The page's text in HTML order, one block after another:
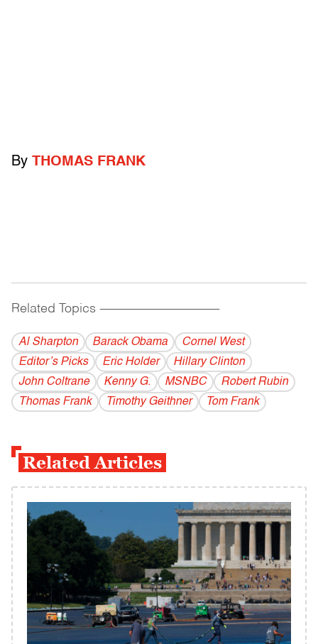
By THOMAS FRANK
Related Topics ------------------------------------------
Al Sharpton Barack Obama
Cornel West
Editor’s Picks
Eric Holder
Hillary Clinton
John Coltrane
Kenny G. MSNBC
Robert Rubin
Thomas Frank
Timothy Geithner Tom Frank
Related Articles